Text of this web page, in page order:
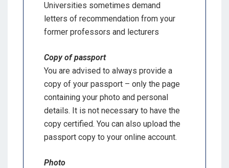
Universities sometimes demand
letters of recommendation from your
former professors and lecturers
Copy of passport
You are advised to always provide a
copy of your passport – only the page
containing your photo and personal
details. It is not necessary to have the
copy certified. You can also upload the
passport copy to your online account.
Photo